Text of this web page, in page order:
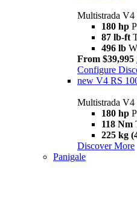
Multistrada V4
180 hp
87 lb-ft
496 lb
From $39,995
Configure
new V4 RS
Multistrada V4
180 hp
118 Nm
225 kg
Discover More
Panigale